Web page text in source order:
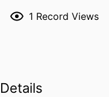
1 Record Views
Details